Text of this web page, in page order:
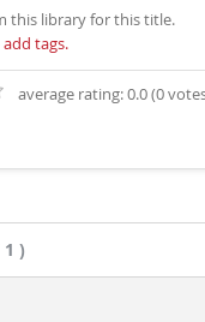
this library for this title.
tags.
average rating: 0.0 (0
1 )